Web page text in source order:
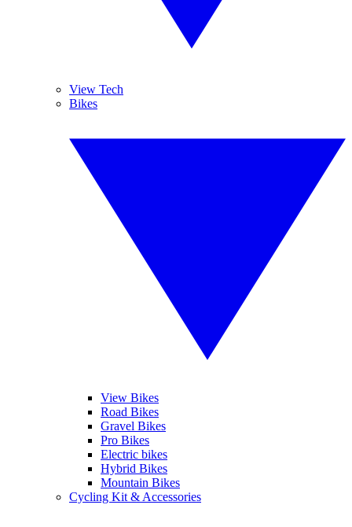
View Tech
Bikes
View Bikes
Road Bikes
Gravel Bikes
Pro Bikes
Electric bikes
Hybrid Bikes
Mountain Bikes
Cycling Kit & Accessories